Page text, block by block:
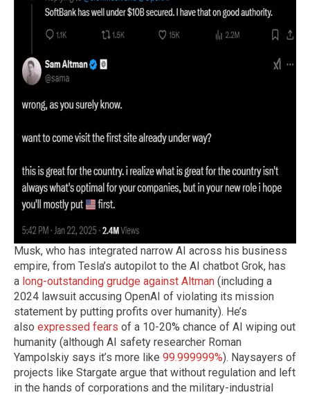
Musk, who has integrated narrow AI across his business
empire, from Tesla’s autopilot to the AI chatbot Grok, has
a long-outstanding grudge against Altman (including a
2024 lawsuit accusing OpenAI of violating its mission
statement by putting profits over humanity). He’s
also expressed fears of a 10-20% chance of AI wiping out
humanity (although AI safety researcher Roman
Yampolskiy says it’s more like 99.999999%). Naysayers of
projects like Stargate argue that without regulation and left
in the hands of corporations and the military-industrial